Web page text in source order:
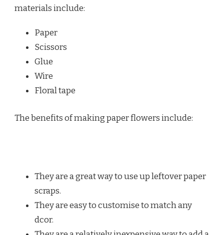
materials include:
Paper
Scissors
Glue
Wire
Floral tape
The benefits of making paper flowers include:
They are a great way to use up leftover paper
scraps.
They are easy to customise to match any
dcor.